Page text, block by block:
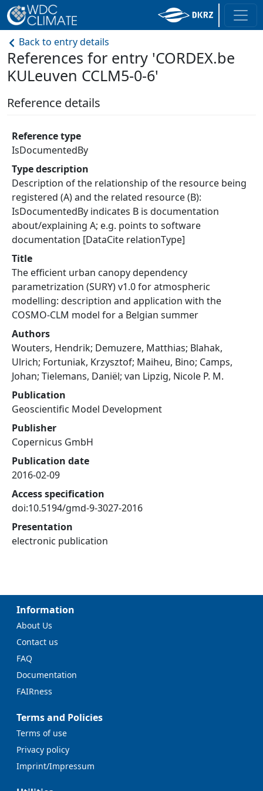
Back to entry details
References for entry 'CORDEX.be
KULeuven CCLM5-0-6'
Reference details
Reference type
IsDocumentedBy
Type description
Description of the relationship of the resource being
registered (A) and the related resource (B):
IsDocumentedBy indicates B is documentation
about/explaining A; e.g. points to software
documentation [DataCite relationType]
Title
The efficient urban canopy dependency
parametrization (SURY) v1.0 for atmospheric
modelling: description and application with the
COSMO-CLM model for a Belgian summer
Authors
Wouters, Hendrik; Demuzere, Matthias; Blahak,
Ulrich; Fortuniak, Krzysztof; Maiheu, Bino; Camps,
Johan; Tielemans, Daniël; van Lipzig, Nicole P. M.
Publication
Geoscientific Model Development
Publisher
Copernicus GmbH
Publication date
2016-02-09
Access specification
doi:10.5194/gmd-9-3027-2016
Presentation
electronic publication
Information
About Us
Contact us
FAQ
Documentation
FAIRness
Terms and Policies
Terms of use
Privacy policy
Imprint/Impressum